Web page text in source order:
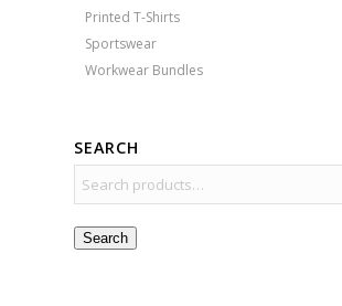
Printed T-Shirts
Sportswear
Workwear Bundles
SEARCH
Search